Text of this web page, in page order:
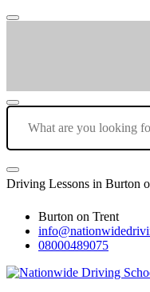
Driving Lessons in Burton
Burton on Trent
08000489075